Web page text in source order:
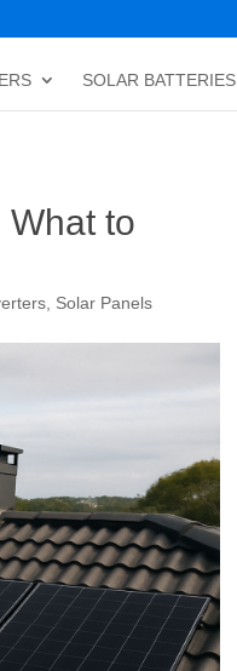
SOLAR BATTERIES
What to
Solar Panels